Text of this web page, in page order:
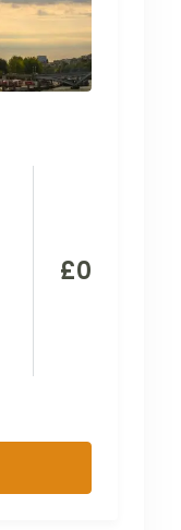
£0